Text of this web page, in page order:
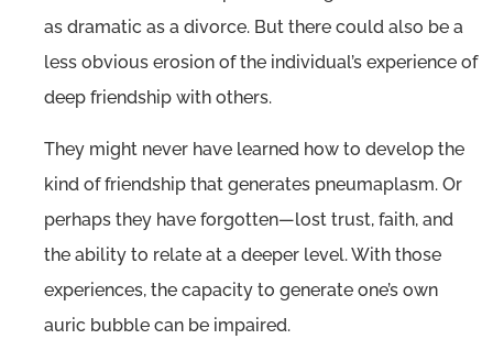
as dramatic as a divorce. But there could also be a
less obvious erosion of the individual’s experience of
deep friendship with others.
They might never have learned how to develop the
kind of friendship that generates pneumaplasm. Or
perhaps they have forgotten—lost trust, faith, and
the ability to relate at a deeper level. With those
experiences, the capacity to generate one’s own
auric bubble can be impaired.